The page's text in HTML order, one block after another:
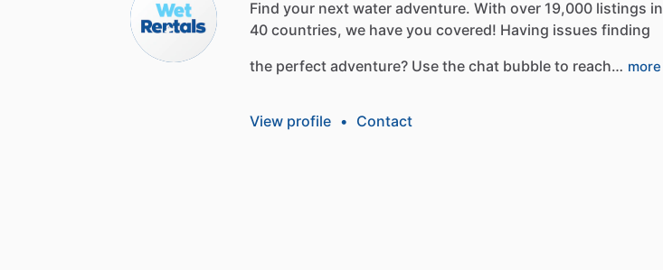
Find your next water adventure. With over 19,000 listings in
40 countries, we have you covered! Having issues finding
the perfect adventure? Use the chat bubble to reach… more
View profile • Contact